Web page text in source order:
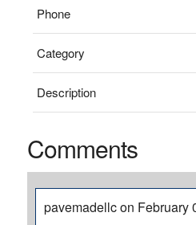
Phone
Category
Description
Comments
pavemadellc on February